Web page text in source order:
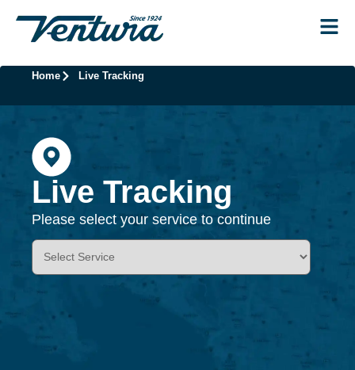
Home Live Tracking
Live Tracking
Please select your service to continue